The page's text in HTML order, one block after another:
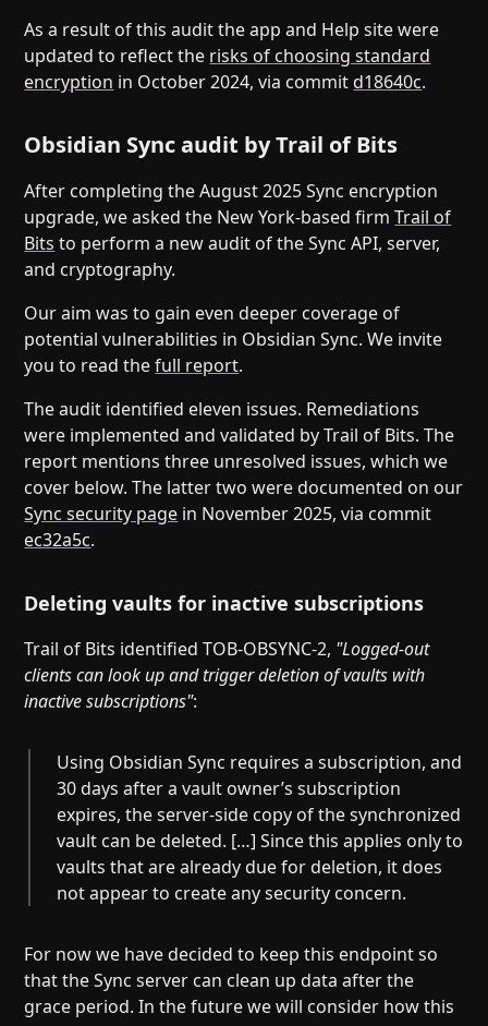
As a result of this audit the app and Help site were
updated to reflect the risks of choosing standard
encryption in October 2024, via commitd18640c.
Obsidian Sync audit by Trail of Bits
After completing the August 2025 Sync encryption
upgrade, we asked the New York-based firmTrail of
Bits to perform a new audit of the Sync API, server,
and cryptography.
Our aim was to gain even deeper coverage of
potential vulnerabilities in Obsidian Sync. We invite
you to read thefull report.
The audit identified eleven issues. Remediations
were implemented and validated by Trail of Bits. The
report mentions three unresolved issues, which we
cover below. The latter two were documented on our
Sync security page in November 2025, via commit
ec32a5c.
Deleting vaults for inactive subscriptions
Trail of Bits identified TOB-OBSYNC-2, "Logged-out
clients can look up and trigger deletion of vaults with
inactive subscriptions":
Using Obsidian Sync requires a subscription, and
30 days after a vault owner’s subscription
expires, the server-side copy of the synchronized
vault can be deleted. […] Since this applies only to
vaults that are already due for deletion, it does
not appear to create any security concern.
For now we have decided to keep this endpoint so
that the Sync server can clean up data after the
grace period. In the future we will consider how this